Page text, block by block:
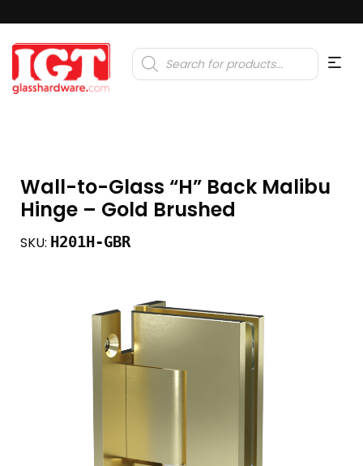
Products
search
Wall-to-Glass “H” Back Malibu
Hinge – Gold Brushed
SKU: H201H-GBR